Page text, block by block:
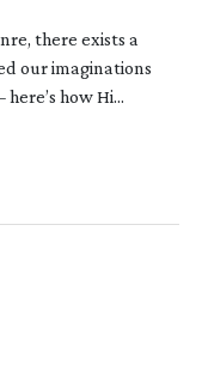
there exists a
our imaginations
how Hi...